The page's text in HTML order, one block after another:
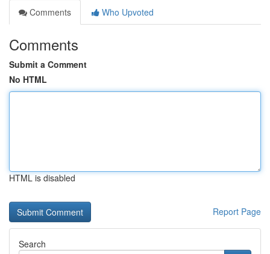
Comments
Who Upvoted
Comments
Submit a Comment
No HTML
HTML is disabled
Report Page
Search